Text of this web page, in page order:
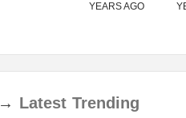
YEARS AGO
→ Latest Trending